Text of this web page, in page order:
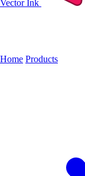
Vector Ink
Home Products